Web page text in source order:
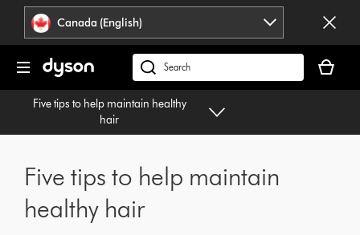
press
Enter
Accessibility
Statement
Canada (English)
Search
products
or
on
our
cart
is
Five tips to help maintain healthy
hair
Five tips to help maintain
healthy hair